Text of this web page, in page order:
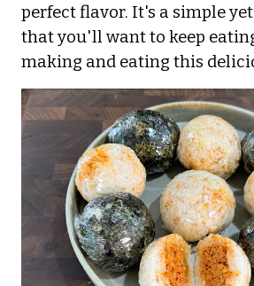
perfect flavor. It's a simple
that you'll want to keep
making and eating this